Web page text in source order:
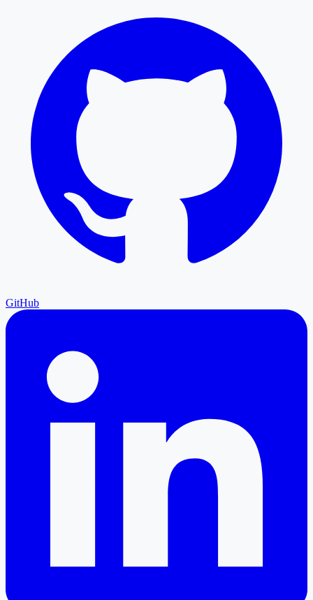
GitHub